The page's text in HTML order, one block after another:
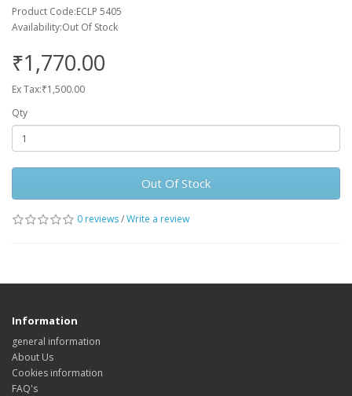
Product Code:ECLP 5405
Availability:Out Of Stock
₹1,770.00
Ex Tax:₹1,500.00
Qty
Out Of Stock
0 reviews/Write a review
Information
general information
About Us
Cookies information
FAQ's